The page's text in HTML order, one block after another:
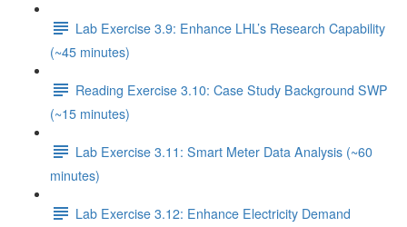
Lab Exercise 3.9: Enhance LHL’s Research Capability
(~45 minutes)
Reading Exercise 3.10: Case Study Background SWP
(~15 minutes)
Lab Exercise 3.11: Smart Meter Data Analysis (~60
minutes)
Lab Exercise 3.12: Enhance Electricity Demand